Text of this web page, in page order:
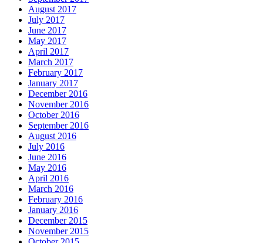
August 2017
July 2017
June 2017
May 2017
April 2017
March 2017
February 2017
January 2017
December 2016
November 2016
October 2016
September 2016
August 2016
July 2016
June 2016
May 2016
April 2016
March 2016
February 2016
January 2016
December 2015
November 2015